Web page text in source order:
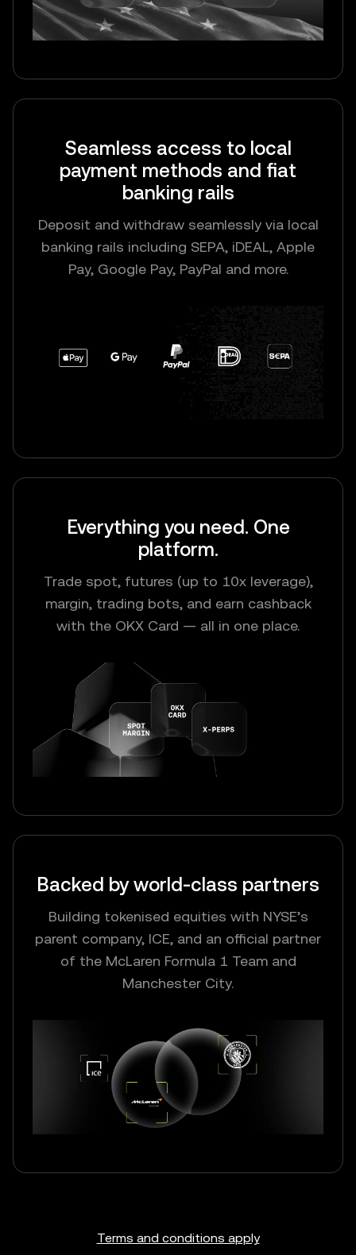
Seamless access to local
payment methods and fiat
banking rails
Deposit and withdraw seamlessly via local
banking rails including SEPA, iDEAL, Apple
Pay, Google Pay, PayPal and more.
Everything you need. One
platform.
Trade spot, futures (up to 10x leverage),
margin, trading bots, and earn cashback
with the OKX Card — all in one place.
Backed by world-class partners
Building tokenised equities with NYSE’s
parent company, ICE, and an official partner
of the McLaren Formula 1 Team and
Manchester City.
Terms and conditions apply